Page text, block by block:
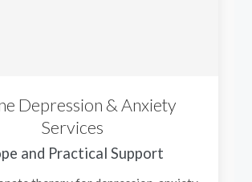
Depression & Anxiety
Services
and Practical Support